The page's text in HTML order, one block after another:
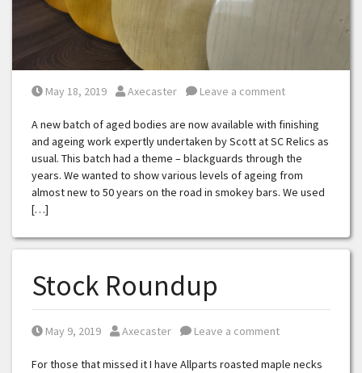
Posted on
May 18, 2019 Posted by
Axecaster Leave a comment
A new batch of aged bodies are now available with finishing
and ageing work expertly undertaken by Scott at SC Relics as
usual. This batch had a theme – blackguards through the
years. We wanted to show various levels of ageing from
almost new to 50 years on the road in smokey bars. We used
[…]
Stock Roundup
Posted on
May 9, 2019 Posted by
Axecaster Leave a comment
For those that missed it I have Allparts roasted maple necks